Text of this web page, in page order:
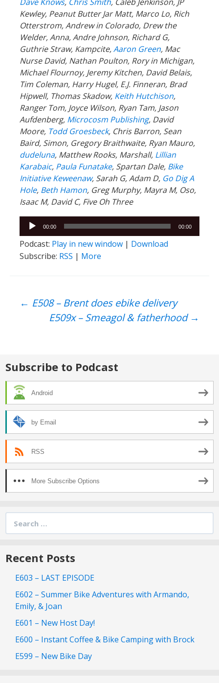
Kewley, Peanut Butter Jar Matt, Marco Lo, Rich
Otterstrom, Andrew in Colorado, Drew the
Welder, Anna, Andre Johnson, Richard G,
Guthrie Straw, Kampcite,Aaron Green, Mac
Nurse David, Nathan Poulton, Rory in Michigan,
Michael Flournoy, Jeremy Kitchen, David Belais,
Tim Coleman, Harry Hugel, E.J. Finneran, Brad
Hipwell, Thomas Skadow, Keith Hutchison,
Ranger Tom, Joyce Wilson, Ryan Tam, Jason
Aufdenberg, Microcosm Publishing, David
Moore, Todd Groesbeck, Chris Barron, Sean
Baird, Simon, Gregory Braithwaite, Ryan Mauro,
dudeluna, Matthew Rooks, Marshall, Lillian
Karabaic, Paula Funatake, Spartan Dale, Bike
Initiative Keweenaw, Sarah G, Adam D, Go Dig A
Hole, Beth Hamon, Greg Murphy, Mayra M, Oso,
Isaac M, David C, Five Oh Three
Audio
Player
00:00 00:00
Podcast: Play in new window | Download
Subscribe: RSS | More
Post
← E508 – Brent does ebike delivery
E509x – Smeagol & fatherhood →
Subscribe to Podcast
Android
by Email
RSS
More Subscribe Options
for:
Recent Posts
E603 – LAST EPISODE
E602 – Summer Bike Adventures with Armando,
Emily, & Joan
E601 – New Host Day!
E600 – Instant Coffee & Bike Camping with Brock
E599 – New Bike Day